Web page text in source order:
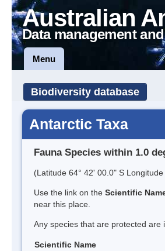
Australian
Data management
Menu
Biodiversity database
Antarctic Taxa
Fauna Species within 1.0
(Latitude 64° 42' 00.0" S
Use the link on the Scientific
near this place.
Any species that are protected are
Scientific Name